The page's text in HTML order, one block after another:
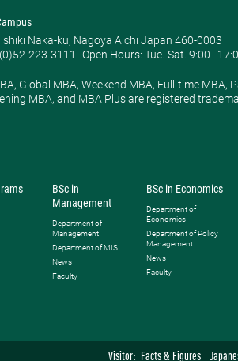
Visitor: Facts & Figures
Naka-ku, Nagoya Aichi Japan 460-0003
223-3111
Open Hours: ​Tue.-Sat.
Global MBA, Weekend MBA, Full-time MBA,
MBA, and MBA Plus are registered
BSc in
Management
Department of
Management
Department of MIS
News
Faculty
BSc in Economics
Department of
Economics
Department of Policy
Management
News
Faculty